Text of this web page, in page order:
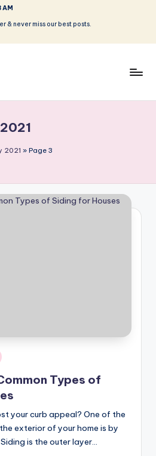
AM
& never miss our best posts.
2021 » Page 3
Types of
your curb appeal? One of the
exterior of your home is by
is the outer layer…